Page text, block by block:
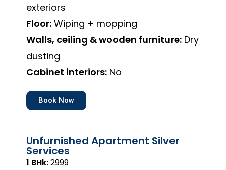
exteriors
Floor: Wiping + mopping
Walls, ceiling & wooden furniture: Dry
dusting
Cabinet interiors: No
Book Now
Unfurnished Apartment Silver
Services
1 BHk:₹2999